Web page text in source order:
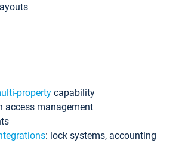
property capability
access management
: lock systems, accounting